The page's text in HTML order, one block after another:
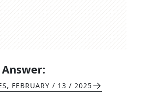
, FEBRUARY / 13 / 2025